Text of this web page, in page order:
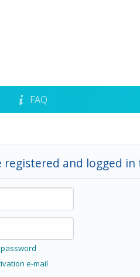
FAQ
and logged
e-mail